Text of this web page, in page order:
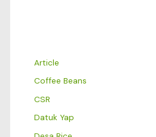
Article
Coffee Beans
CSR
Datuk Yap